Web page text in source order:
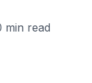
min read